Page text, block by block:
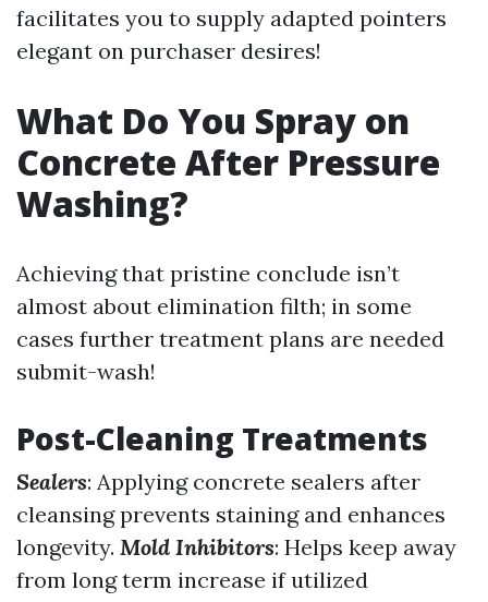
facilitates you to supply adapted pointers
elegant on purchaser desires!
What Do You Spray on
Concrete After Pressure
Washing?
Achieving that pristine conclude isn’t
almost about elimination filth; in some
cases further treatment plans are needed
submit-wash!
Post-Cleaning Treatments
Sealers: Applying concrete sealers after
cleansing prevents staining and enhances
longevity. Mold Inhibitors: Helps keep away
from long term increase if utilized